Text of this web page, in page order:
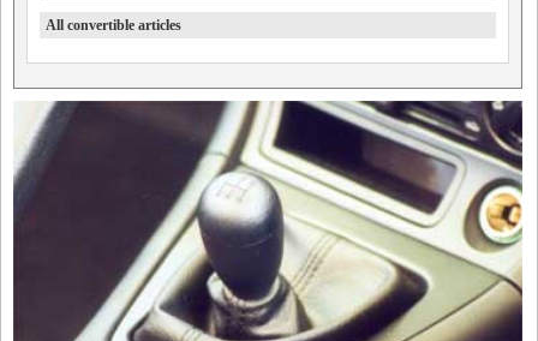
All convertible articles